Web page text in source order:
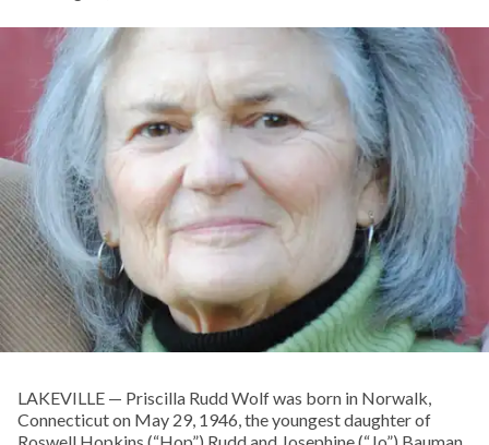
LAKEVILLE — Priscilla Rudd Wolf was born in Norwalk,
Connecticut on May 29, 1946, the youngest daughter of